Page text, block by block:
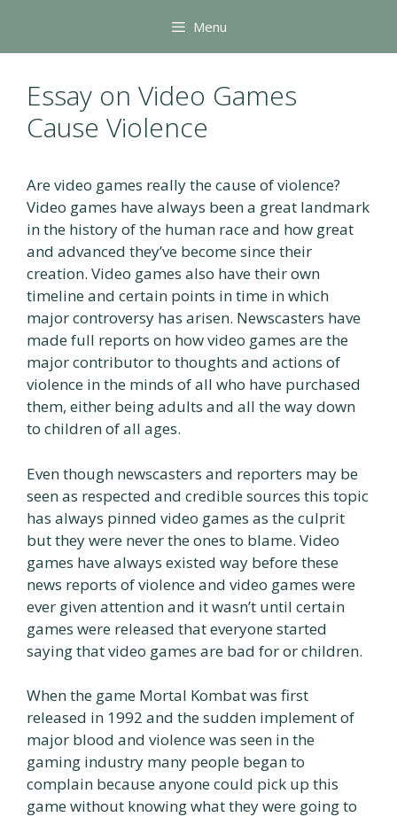
content
Menu
Essay on Video Games
Cause Violence
Are video games really the cause of violence?
Video games have always been a great landmark
in the history of the human race and how great
and advanced they’ve become since their
creation. Video games also have their own
timeline and certain points in time in which
major controversy has arisen. Newscasters have
made full reports on how video games are the
major contributor to thoughts and actions of
violence in the minds of all who have purchased
them, either being adults and all the way down
to children of all ages.
Even though newscasters and reporters may be
seen as respected and credible sources this topic
has always pinned video games as the culprit
but they were never the ones to blame. Video
games have always existed way before these
news reports of violence and video games were
ever given attention and it wasn’t until certain
games were released that everyone started
saying that video games are bad for or children.
When the game Mortal Kombat was first
released in 1992 and the sudden implement of
major blood and violence was seen in the
gaming industry many people began to
complain because anyone could pick up this
game without knowing what they were going to